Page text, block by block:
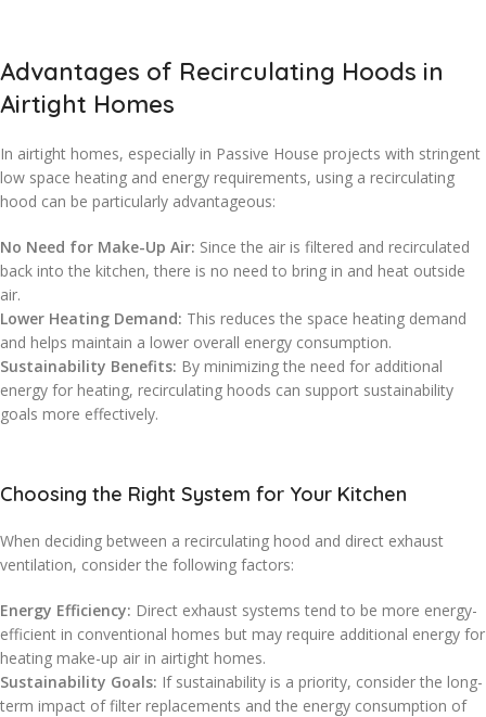
Advantages of Recirculating Hoods in
Airtight Homes
In airtight homes, especially in Passive House projects with stringent
low space heating and energy requirements, using a recirculating
hood can be particularly advantageous:
No Need for Make-Up Air: Since the air is filtered and recirculated
back into the kitchen, there is no need to bring in and heat outside
air.
Lower Heating Demand: This reduces the space heating demand
and helps maintain a lower overall energy consumption.
Sustainability Benefits: By minimizing the need for additional
energy for heating, recirculating hoods can support sustainability
goals more effectively.
Choosing the Right System for Your Kitchen
When deciding between a recirculating hood and direct exhaust
ventilation, consider the following factors:
Energy Efficiency: Direct exhaust systems tend to be more energy-
efficient in conventional homes but may require additional energy for
heating make-up air in airtight homes.
Sustainability Goals: If sustainability is a priority, consider the long-
term impact of filter replacements and the energy consumption of